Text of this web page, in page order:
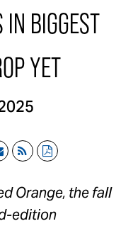
IN BIGGEST
YET
RSSPDF
Orange, the fall
edition